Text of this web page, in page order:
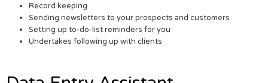
Record keeping
Sending newsletters to your prospects and customers
Setting up to-do-list reminders for you
Undertakes following up with clients